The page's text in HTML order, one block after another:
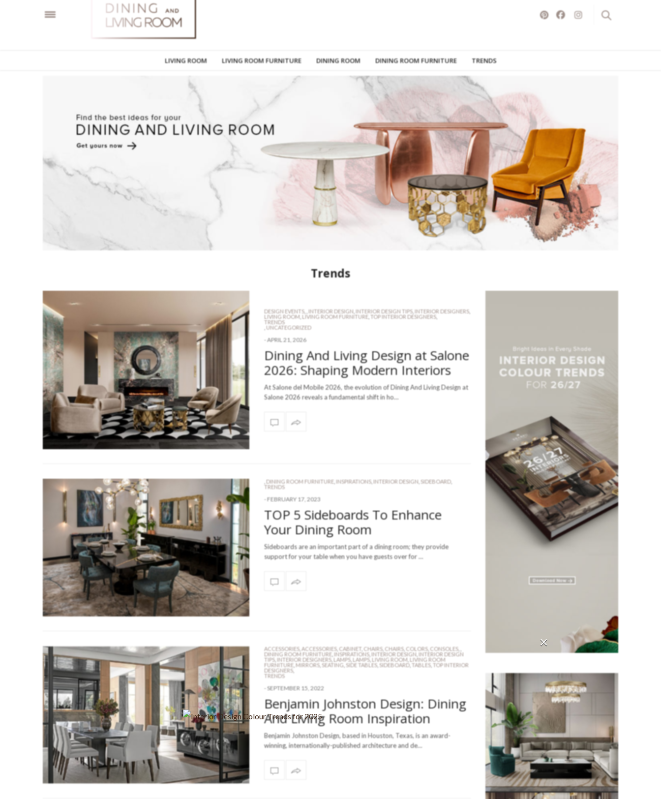
LIVING ROOM LIVING ROOM FURNITURE DINING ROOM DINING ROOM FURNITURE TRENDS
Trends
DESIGN EVENTS, INTERIOR DESIGN INTERIOR DESIGN TIPS, INTERIOR DESIGNERS,
LIVING ROOM LIVING ROOM FURNITURE TOP INTERIOR DESIGNERS,
TRENDS
UNCATEGORIZED
- APRIL 21, 2026
Dining And Living Design at Salone
2026: Shaping Modern Interiors
At Salone del Mobile 2026, the evolution of Dining And Living Design at
Salone 2026 reveals a fundamental shift in ho…
DINING ROOM FURNITURE INSPIRATIONS, INTERIOR DESIGN SIDEBOARD,
TRENDS
- FEBRUARY 17, 2023
TOP 5 Sideboards To Enhance
Your Dining Room
Sideboards are an important part of a dining room; they provide
support for your table when you have guests over for …
ACCESSORIES, ACCESSORIES, CABINET CHAIRS, CHAIRS, COLORS, CONSOLES,
DINING ROOM FURNITURE INSPIRATIONS, INTERIOR DESIGN INTERIOR DESIGN
TIPS, INTERIOR DESIGNERS, LAMPS, LAMPS, LIVING ROOM LIVING ROOM
FURNITURE MIRRORS, SEATING SIDE TABLES, SIDEBOARD, TABLES, TOP INTERIOR
DESIGNERS,
TRENDS
- SEPTEMBER 15, 2022
Benjamin Johnston Design: Dining
And Living Room Inspiration
Benjamin Johnston Design, based in Houston, Texas, is an award-
winning, internationally-published architecture and de…
×